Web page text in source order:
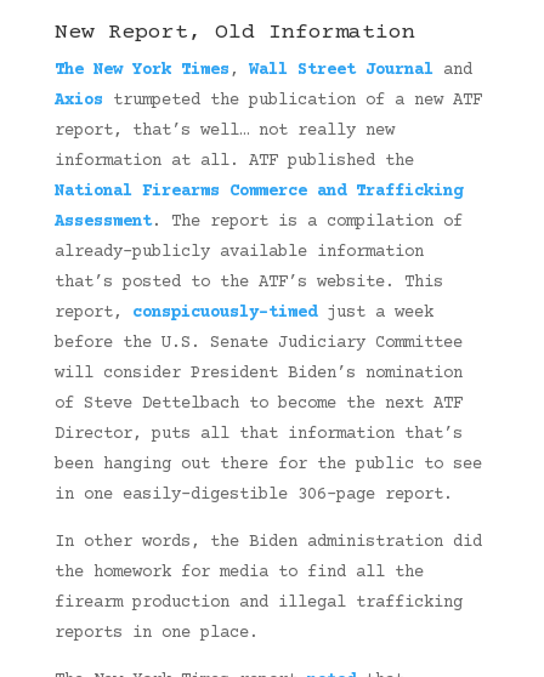
New Report, Old Information
The New York Times, Wall Street Journaland
Axios trumpeted the publication of a new ATF
report, that’s well… not really new
information at all. ATF published the
National Firearms Commerce and Trafficking
Assessment. The report is a compilation of
already-publicly available information
that’s posted to the ATF’s website. This
report, conspicuously-timedjust a week
before the U.S. Senate Judiciary Committee
will consider President Biden’s nomination
of Steve Dettelbach to become the next ATF
Director, puts all that information that’s
been hanging out there for the public to see
in one easily-digestible 306-page report.
In other words, the Biden administration did
the homework for media to find all the
firearm production and illegal trafficking
reports in one place.